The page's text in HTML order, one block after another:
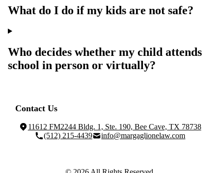
What do I do if my kids are not safe?
Who decides whether my child attends
school in person or virtually?
Contact Us
11612 FM2244 Bldg. 1, Ste. 190, Bee Cave, TX 78738
(512) 215-4439
info@margaglionelaw.com